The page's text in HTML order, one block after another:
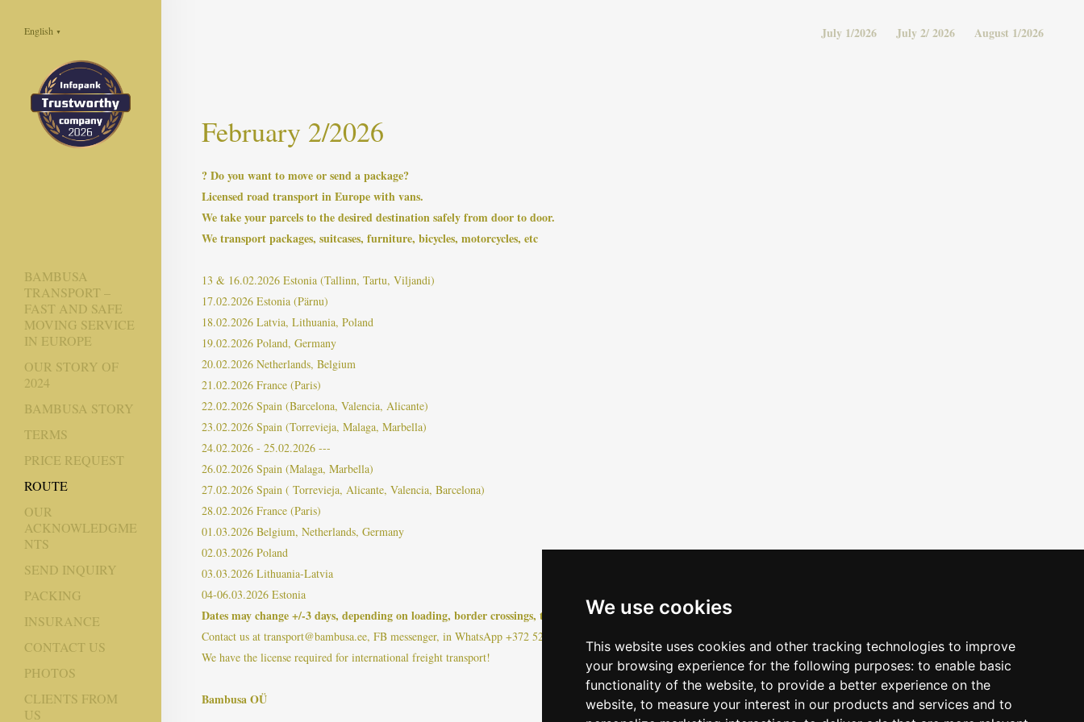
We use cookies
This website uses cookies and other tracking technologies to improve
your browsing experience for the following purposes: to enable basic
functionality of the website, to provide a better experience on the
website, to measure your interest in our products and services and to
English ▼
BAMBUSA
TRANSPORT –
FAST AND SAFE
MOVING SERVICE
IN EUROPE
OUR STORY OF
2024
BAMBUSA STORY
TERMS
PRICE REQUEST
ROUTE
OUR
ACKNOWLEDGME
NTS
SEND INQUIRY
PACKING
INSURANCE
CONTACT US
PHOTOS
CLIENTS FROM
US
July 1/2026 July 2/ 2026 August 1/2026
February 2/2026
? Do you want to move or send a package?
Licensed road transport in Europe with vans.
We take your parcels to the desired destination safely from door to door.
We transport packages, suitcases, furniture, bicycles, motorcycles, etc
13 & 16.02.2026 Estonia (Tallinn, Tartu, Viljandi)
17.02.2026 Estonia (Pärnu)
18.02.2026 Latvia, Lithuania, Poland
19.02.2026 Poland, Germany
20.02.2026 Netherlands, Belgium
21.02.2026 France (Paris)
22.02.2026 Spain (Barcelona, ​​Valencia, Alicante)
23.02.2026 Spain (Torrevieja, Malaga, Marbella)
24.02.2026 - 25.02.2026 ---
26.02.2026 Spain (Malaga, Marbella)
27.02.2026 Spain ( Torrevieja, Alicante, Valencia, Barcelona)
28.02.2026 France (Paris)
01.03.2026 Belgium, Netherlands, Germany
02.03.2026 Poland
03.03.2026 Lithuania-Latvia
04-06.03.2026 Estonia
Dates may change +/-3 days, depending on loading, border crossings, traffic or other force majeure events!
Contact us at transport@bambusa.ee, FB messenger, in WhatsApp +372 528 0799 or https://www.bambusa.ee/pricerequest
We have the license required for international freight transport!
Bambusa OÜ